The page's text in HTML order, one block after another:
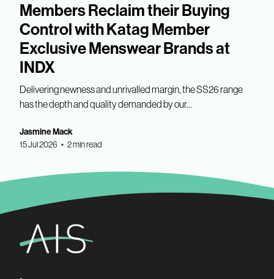
Members Reclaim their Buying
Control with Katag Member
Exclusive Menswear Brands at
INDX
Delivering newness and unrivalled margin, the SS26 range
has the depth and quality demanded by our...
Jasmine Mack
15 Jul 2026 • 2 min read